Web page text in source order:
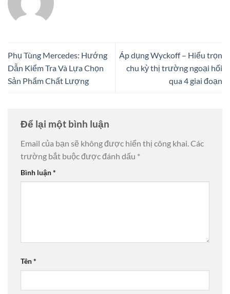
Phụ Tùng Mercedes: Hướng
Dẫn Kiểm Tra Và Lựa Chọn
Sản Phẩm Chất Lượng
Áp dụng Wyckoff – Hiểu trọn
chu kỳ thị trường ngoại hối
qua 4 giai đoạn
Để lại một bình luận
Email của bạn sẽ không được hiển thị công khai.Các
trường bắt buộc được đánh dấu *
Bình luận*
Tên*